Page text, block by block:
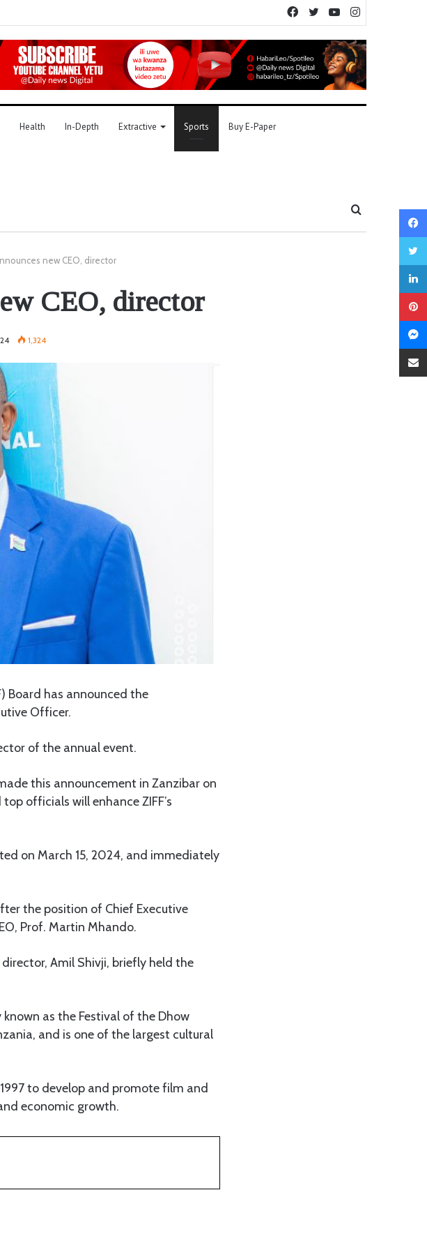
YouTube
Twitter
Facebook
Health In-Depth Extractive Sports Buy E-Paper
new CEO, director
CEO, director
1,324
Board has announced the
Officer.
of the annual event.
this announcement in Zanzibar on
officials will enhance ZIFF’s
on March 15, 2024, and immediately
the position of Chief Executive
Prof. Martin Mhando.
Amil Shivji, briefly held the
as the Festival of the Dhow
and is one of the largest cultural
to develop and promote film and
economic growth.